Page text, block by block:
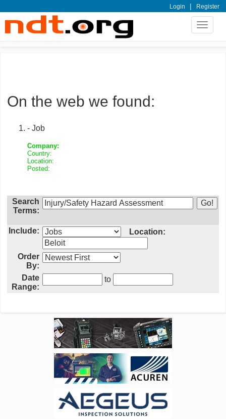
Login | Register
Toggle
On the web we found:
- Job
Company:
Country:
Location:
Posted:
Search
Terms:
Include: Location:
Order
By:
Date
Range:
to